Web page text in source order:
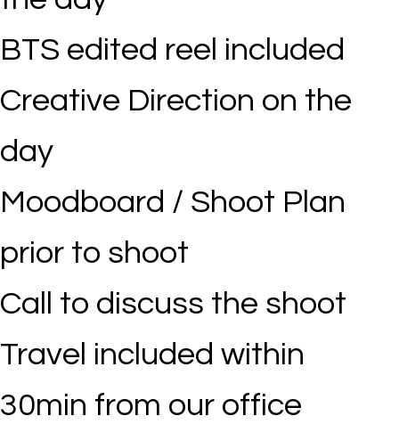
BTS edited reel included
Creative Direction on the
day
Moodboard / Shoot Plan
prior to shoot
Call to discuss the shoot
Travel included within
30min from our office